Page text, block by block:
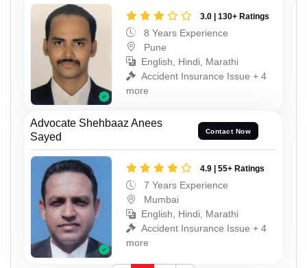
3.0 | 130+ Ratings
8 Years Experience
Pune
English, Hindi, Marathi
Accident Insurance Issue + 4
more
Advocate Shehbaaz Anees
Sayed
Contact Now
4.9 | 55+ Ratings
7 Years Experience
Mumbai
English, Hindi, Marathi
Accident Insurance Issue + 4
more